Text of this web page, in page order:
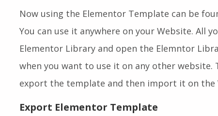
Now using the Elementor Template can be
You can use it anywhere on your Website. All
Elementor Library and open the Elemntor
when you want to use it on any other
export the template and then import it on the
Export Elementor Template